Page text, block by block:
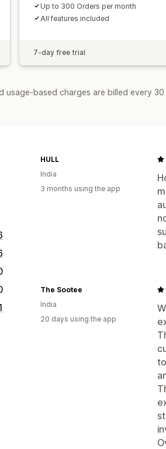
Up to 300 Orders per month
All features included
7-day free trial
usage-based charges are billed every 30
HULL
India
3 months using the app
The Sootee
India
20 days using the app